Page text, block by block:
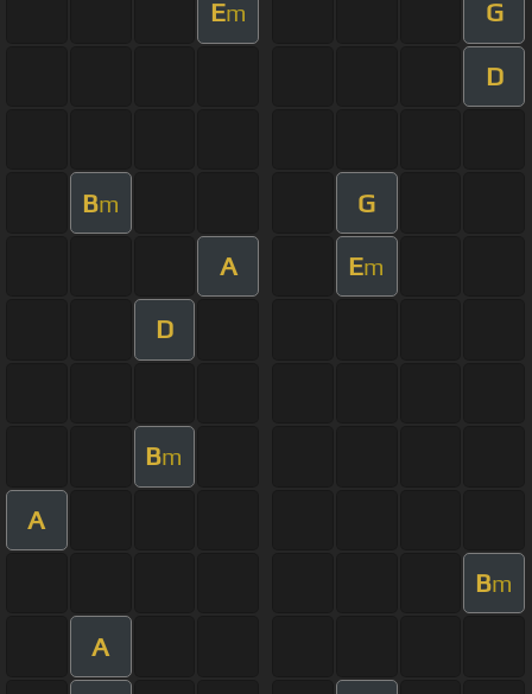
Em G
D
Bm G
A Em
D
Bm
A
Bm
A